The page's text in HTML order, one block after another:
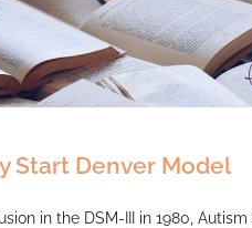
Start Denver Model
in the DSM-III in 1980,